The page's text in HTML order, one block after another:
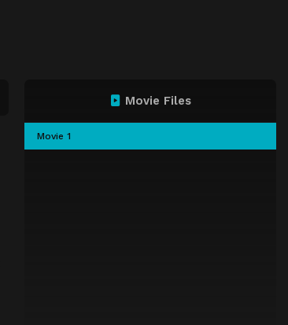
Movie Files
Movie 1